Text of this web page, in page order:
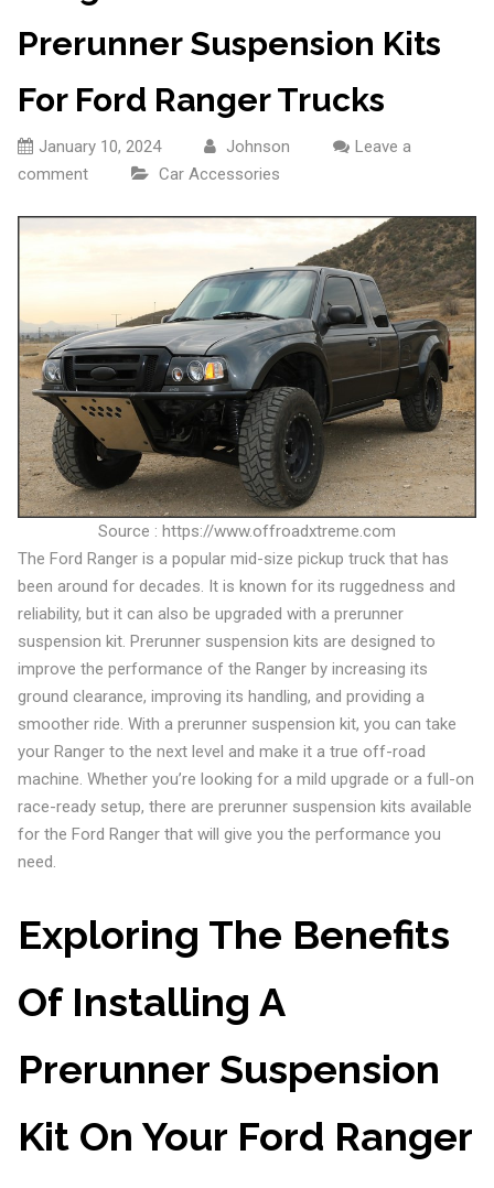
Prerunner Suspension Kits
For Ford Ranger Trucks
January 10, 2024 Johnson
Leave a
comment
Car Accessories
Source : https://www.offroadxtreme.com
The Ford Ranger is a popular mid-size pickup truck that has
been around for decades. It is known for its ruggedness and
reliability, but it can also be upgraded with a prerunner
suspension kit. Prerunner suspension kits are designed to
improve the performance of the Ranger by increasing its
ground clearance, improving its handling, and providing a
smoother ride. With a prerunner suspension kit, you can take
your Ranger to the next level and make it a true off-road
machine. Whether you’re looking for a mild upgrade or a full-on
race-ready setup, there are prerunner suspension kits available
for the Ford Ranger that will give you the performance you
need.
Exploring The Benefits
Of Installing A
Prerunner Suspension
Kit On Your Ford Ranger